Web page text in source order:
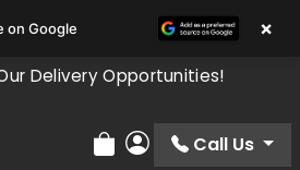
Delivery Opportunities!
Review Order
My Account
Call Us
on Google ×